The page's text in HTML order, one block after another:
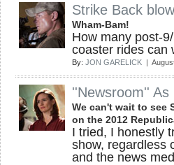
Strike Back
Wham-Bam!
How many post-
coaster rides can
By: JON GARELICK |
''Newsroom'' As
We can't wait to see
on the 2012
I tried, I honestly
show, regardless
and the news